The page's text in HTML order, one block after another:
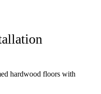
hardwood floors with